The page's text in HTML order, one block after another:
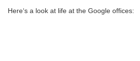
Here‘s a look at life at the Google offices: